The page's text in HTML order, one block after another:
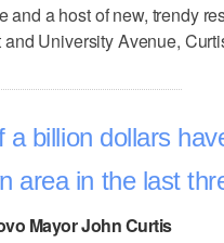
a host of new, trendy
University Avenue,
a billion dollars
area in the last
Mayor John Curtis